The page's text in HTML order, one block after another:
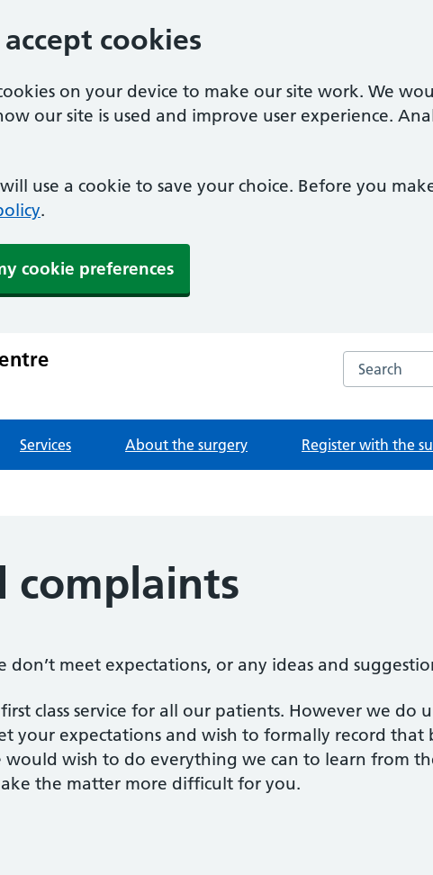
cookies
on your device to make our site work. We
our site is used and improve user experience.
use a cookie to save your choice. Before you
.
cookie preferences
Search the
Services About the surgery Register with the
complaints
meet expectations, or any ideas and
class service for all our patients. However we do
your expectations and wish to formally record that
would wish to do everything we can to learn from
the matter more difficult for you.